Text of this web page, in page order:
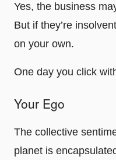
Yes, the business
But if they’re
on your own.
One day you click
Your Ego
The collective
planet is